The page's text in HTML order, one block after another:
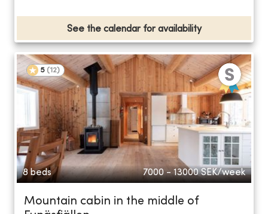
See the calendar for availability
5 (12)
8 beds 7000 - 13000 SEK/week
Mountain cabin in the middle of